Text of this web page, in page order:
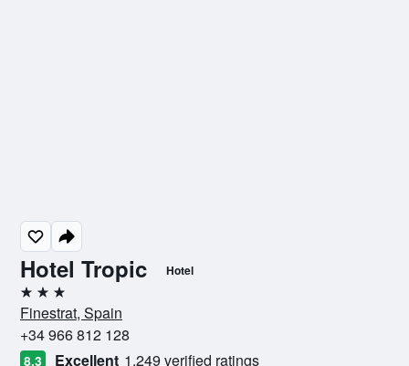
Hotel Tropic Hotel
3 stars
Finestrat, Spain
+34 966 812 128
8.3 Excellent 1,249 verified ratings